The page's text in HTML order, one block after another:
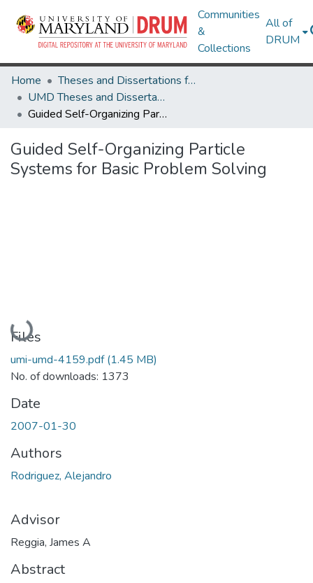
Communities
&
Collections
All of
DRUM
Home
Theses and Dissertations from UMD
UMD Theses and Dissertations
Guided Self-Organizing Particle Systems for Basic Problem Solving
Guided Self-Organizing Particle
Systems for Basic Problem Solving
Loading...
Files
umi-umd-4159.pdf(1.45 MB)
No. of downloads: 1373
Date
2007-01-30
Authors
Rodriguez, Alejandro
Advisor
Reggia, James A
Abstract